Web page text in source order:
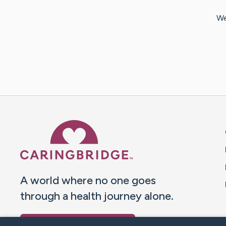
A world where no one goes
through a health journey alone.